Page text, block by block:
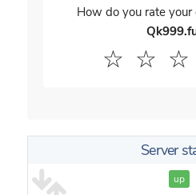
How do you rate
☆
☆
☆
Server
up